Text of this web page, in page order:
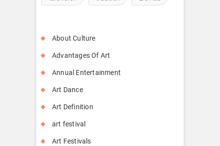
About Culture
Advantages Of Art
Annual Entertainment
Art Dance
Art Definition
art festival
Art Festivals